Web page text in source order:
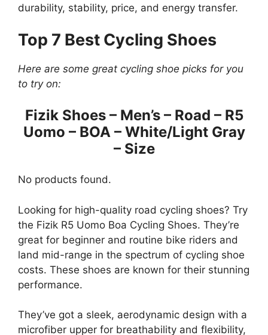
durability, stability, price, and energy transfer.
Top 7 Best Cycling Shoes
Here are some great cycling shoe picks for you
to try on:
Fizik Shoes – Men’s – Road – R5
Uomo – BOA – White/Light Gray
– Size
No products found.
Looking for high-quality road cycling shoes? Try
the Fizik R5 Uomo Boa Cycling Shoes. They’re
great for beginner and routine bike riders and
land mid-range in the spectrum of cycling shoe
costs. These shoes are known for their stunning
performance.
They’ve got a sleek, aerodynamic design with a
microfiber upper for breathability and flexibility,